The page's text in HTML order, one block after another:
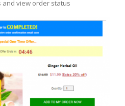
and view order status